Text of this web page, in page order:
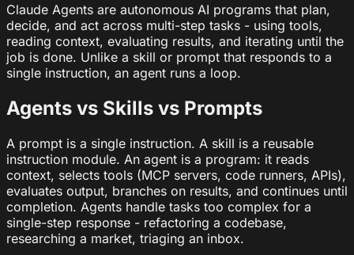
Claude Agents are autonomous AI programs that plan,
decide, and act across multi-step tasks - using tools,
reading context, evaluating results, and iterating until the
job is done. Unlike a skill or prompt that responds to a
single instruction, an agent runs a loop.
Agents vs Skills vs Prompts
A prompt is a single instruction. A skill is a reusable
instruction module. An agent is a program: it reads
context, selects tools (MCP servers, code runners, APIs),
evaluates output, branches on results, and continues until
completion. Agents handle tasks too complex for a
single-step response - refactoring a codebase,
researching a market, triaging an inbox.